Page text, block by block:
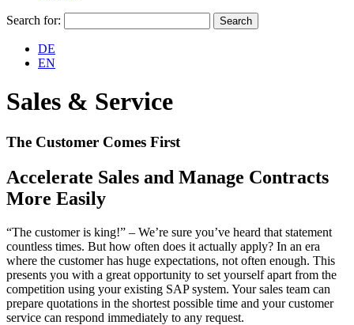
Search for:
DE
EN
Sales & Service
The Customer Comes First
Accelerate Sales and Manage Contracts
More Easily
“The customer is king!” – We’re sure you’ve heard that statement
countless times. But how often does it actually apply? In an era
where the customer has huge expectations, not often enough. This
presents you with a great opportunity to set yourself apart from the
competition using your existing SAP system. Your sales team can
prepare quotations in the shortest possible time and your customer
service can respond immediately to any request.